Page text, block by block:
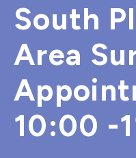
South
Area
10:00 -